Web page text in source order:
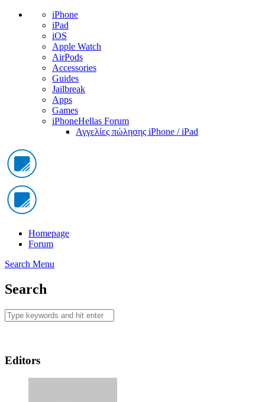
iPhone
iPad
iOS
Apple Watch
AirPods
Accessories
Guides
Jailbreak
Apps
Games
iPhoneHellas Forum
Αγγελίες πώλησης iPhone / iPad
Homepage
Forum
Search Menu
Search
Editors